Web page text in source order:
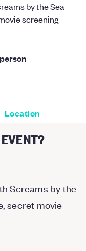
by the Sea
screening
Location
Screams by the
secret movie